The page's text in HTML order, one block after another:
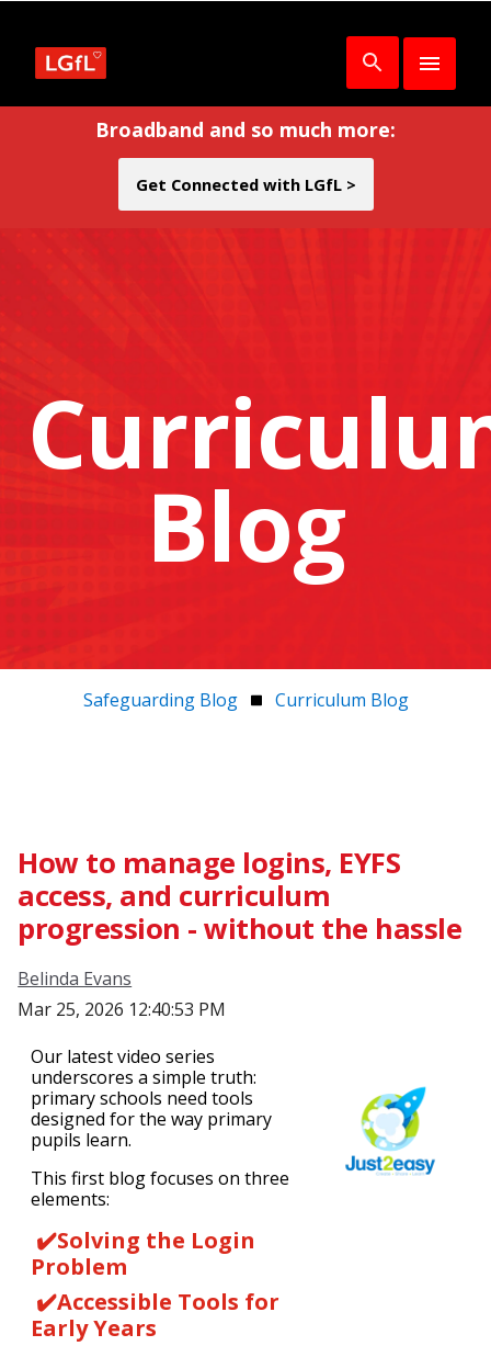
Broadband and so much more:
Get Connected with LGfL >
Blog
Safeguarding Blog Curriculum Blog
How to manage logins, EYFS
access, and curriculum
progression - without the hassle
Belinda Evans
Mar 25, 2026 12:40:53 PM
Our latest video series
underscores a simple truth:
primary schools need tools
designed for the way primary
pupils learn.
This first blog focuses on three
elements:
✔️Solving the Login
Problem
✔️Accessible Tools for
Early Years